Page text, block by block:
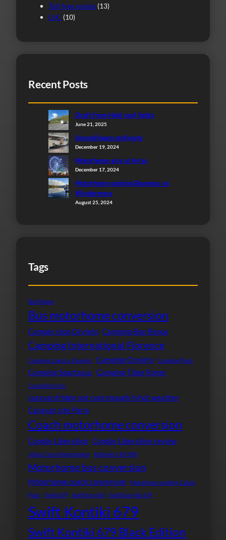
Toll free routes (13)
U.K. (10)
Recent Posts
Draft from Heki roof lights
June 21, 2025
Sprendlingen stellplatz
December 19, 2024
Motorhome aire at Arras
December 17, 2024
Motorhome parking Bowness on
Windermere
August 25, 2024
Tags
Bon Repos
Bus motorhome conversion
Camper stop Orvieto Camping Bon Repos
Camping International Florence
Camping Lago Le Tamerici Camping Orvieto Camping Paris
Camping Spartacus Camping Tiber Rome
Campsite Paris
caravan fridge not cool enough in hot weather
Caravan site Paris
Coach motorhome conversion
Condor Liberation Condor Liberation review
Johns Cross Motorhomes Kathrein CAP 900
Motorhome bus conversion
Motorhome coach conversion
Motorhome parking Calais
Paris
Swift 679 Swift Kon-tiki Swift Kon-tiki 679
Swift Kontiki 679
Swift Kontiki 679 Black Edition